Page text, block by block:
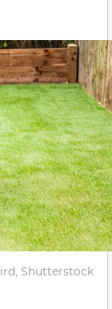
Shutterstock